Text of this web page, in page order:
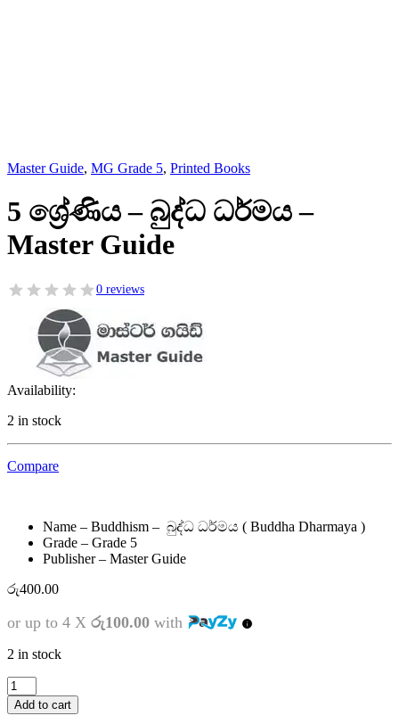
Master Guide, MG Grade 5, Printed Books
5 ශ්‍රේණිය – බුද්ධ ධර්මය –
Master Guide
0 reviews
Availability:
2 in stock
Compare
Name – Buddhism – බුද්ධ ධර්මය ( Buddha Dharmaya )
Grade – Grade 5
Publisher – Master Guide
රු400.00
or up to 4 X රු100.00 with
2 in stock
5
ශ්‍රේණිය
-
Add to cart